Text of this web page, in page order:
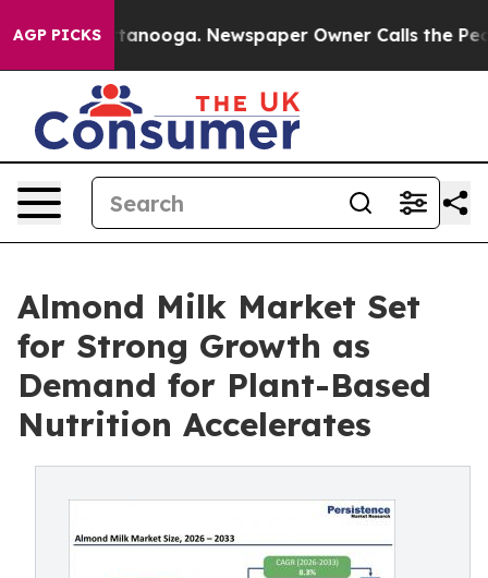
AGP PICKS Newspaper Owner Calls the People
Almond Milk Market Set
for Strong Growth as
Demand for Plant-Based
Nutrition Accelerates